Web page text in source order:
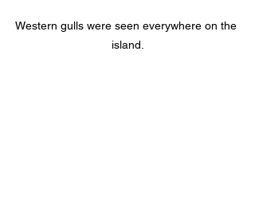
Western gulls were seen everywhere on the
island.